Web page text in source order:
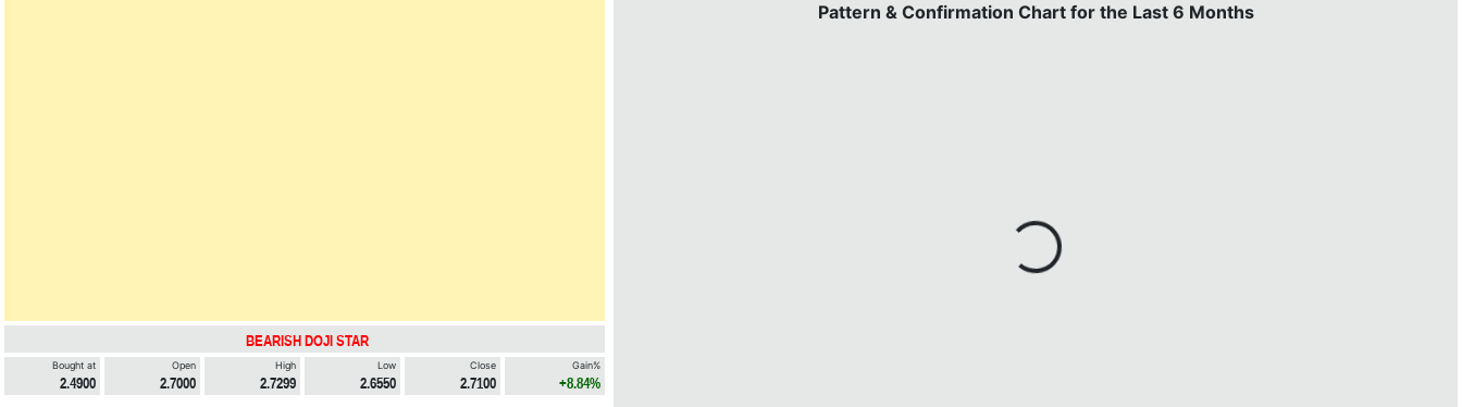
BEARISH DOJI STAR
Bought at
2.4900
Open
2.7000
High
2.7299
Low
2.6550
Close
2.7100
Gain%
+8.84%
Pattern & Confirmation Chart for the Last 6 Months